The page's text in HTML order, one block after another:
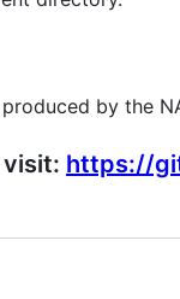
by the
visit: https://